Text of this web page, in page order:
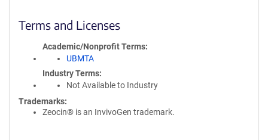
Terms and Licenses
Academic/Nonprofit Terms
UBMTA
Industry Terms
Not Available to Industry
Trademarks:
Zeocin® is an InvivoGen trademark.